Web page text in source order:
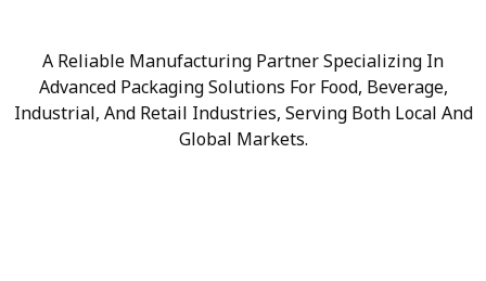
A Reliable Manufacturing Partner Specializing In
Advanced Packaging Solutions For Food, Beverage,
Industrial, And Retail Industries, Serving Both Local And
Global Markets.